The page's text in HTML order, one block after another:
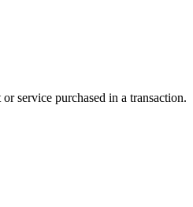
service purchased in a transaction.